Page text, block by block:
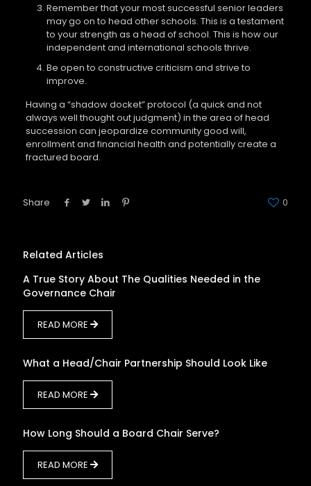
Remember that your most successful senior leaders
may go on to head other schools. This is a testament
to your strength as a head of school. This is how our
independent and international schools thrive.
Be open to constructive criticism and strive to
improve.
Having a “shadow docket” protocol (a quick and not
always well thought out judgment) in the area of head
succession can jeopardize community good will,
enrollment and financial health and potentially create a
fractured board.
Share 0
Related Articles
A True Story About The Qualities Needed in the
Governance Chair
READ MORE
What a Head/Chair Partnership Should Look Like
READ MORE
How Long Should a Board Chair Serve?
READ MORE